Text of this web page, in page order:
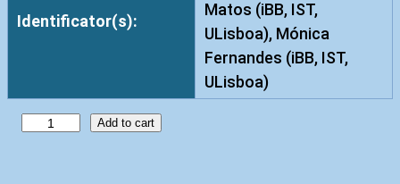
Identificator(s):
Matos (iBB, IST,
ULisboa), Mónica
Fernandes (iBB, IST,
ULisboa)
Add to cart